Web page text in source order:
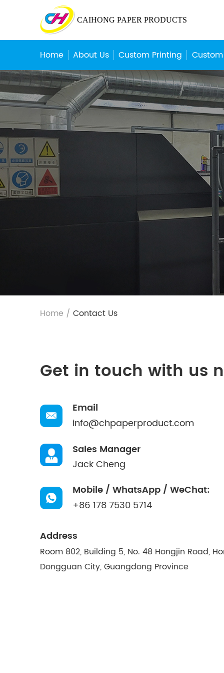
CAIHONG PAPER PRODUCTS
Home About Us Custom Printing
Home / Contact Us
Get in touch with us
Email
info@chpaperproduct.com
Sales Manager
Jack Cheng
Mobile / WhatsApp / WeChat:
+86 178 7530 5714
Address
Room 802, Building 5, No. 48 Hongjin Road,
Dongguan City, Guangdong Province